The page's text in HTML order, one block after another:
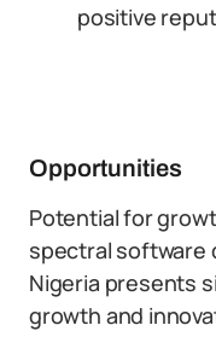
positive
Opportunities
Potential for
spectral software
Nigeria presents
growth and